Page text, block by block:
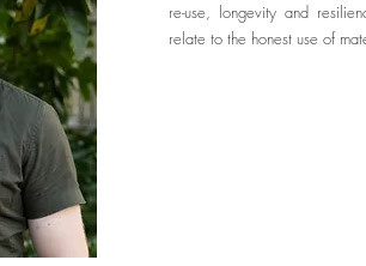
re-use, longevity and
relate to the honest use of